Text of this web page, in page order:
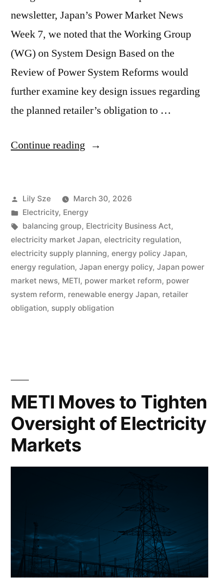
newsletter, Japan’s Power Market News
Week 7, we noted that the Working Group
(WG) on System Design Based on the
Review of Power System Reforms would
further examine key design issues regarding
the planned retailer’s obligation to …
Continue reading
Lily Sze
March 30, 2026
Electricity, Energy
balancing group, Electricity Business Act,
electricity market Japan, electricity regulation,
electricity supply planning, energy policy Japan,
energy regulation, Japan energy policy, Japan power
market news, METI, power market reform, power
system reform, renewable energy Japan, retailer
obligation, supply obligation
METI Moves to Tighten
Oversight of Electricity
Markets